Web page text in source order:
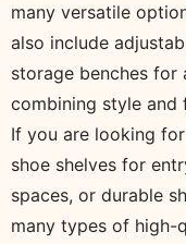
many versatile
also include
storage benches for
combining style and
If you are looking
shoe shelves for
spaces, or durable
many types of high-